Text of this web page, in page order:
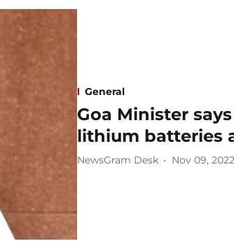
General
Goa Minister
lithium batteries
NewsGram Desk Nov 09, 2022